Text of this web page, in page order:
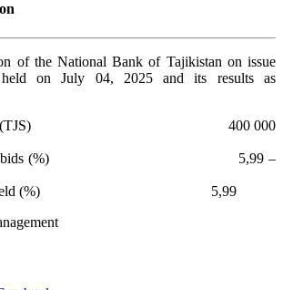
of the National Bank of Tajikistan on issue
held on July 04, 2025 and its results as
(TJS) 400 000
offered bids (%) 5,99 –
yield (%) 5,99